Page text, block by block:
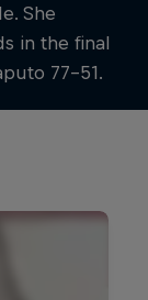
She
in the final
77–51.